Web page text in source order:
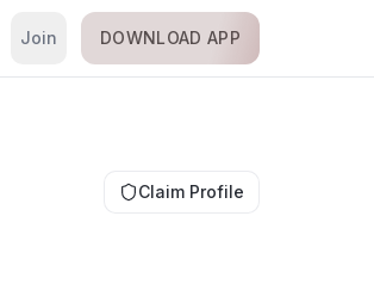
Join DOWNLOAD APP
Claim Profile